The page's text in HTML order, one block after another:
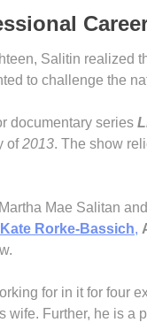
Salitin realized
to challenge the
documentary series
of2013. The show
Mae Salitan
Kate Rorke-Bassich,
for in it for four
wife. Further, he is a